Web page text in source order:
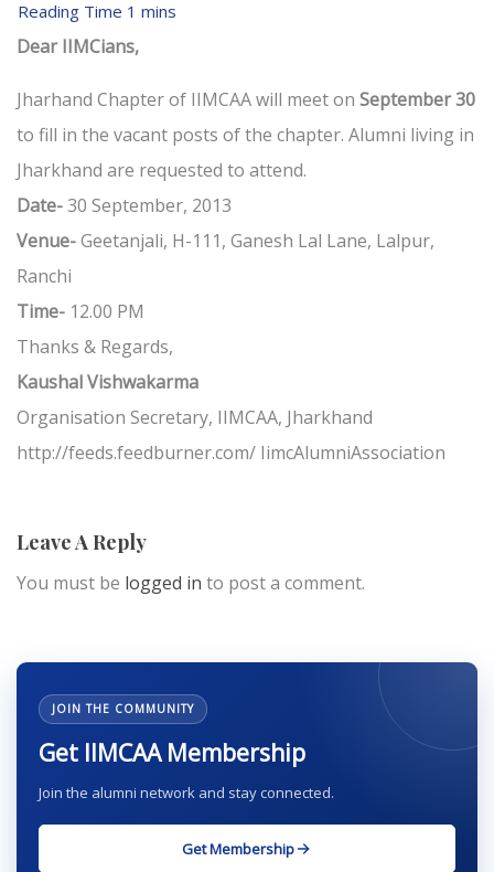
Dear IIMCians,
Jharhand Chapter of IIMCAA will meet on September 30
to fill in the vacant posts of the chapter. Alumni living in
Jharkhand are requested to attend.
Date-30 September, 2013
Venue-Geetanjali, H-111, Ganesh Lal Lane, Lalpur,
Ranchi
Time- 12.00 PM
Thanks & Regards,
Kaushal Vishwakarma
Organisation Secretary, IIMCAA, Jharkhand
http://feeds.feedburner.com/ IimcAlumniAssociation
Leave A Reply
You must be logged in to post a comment.
JOIN THE COMMUNITY
Get IIMCAA Membership
Join the alumni network and stay connected.
Get Membership